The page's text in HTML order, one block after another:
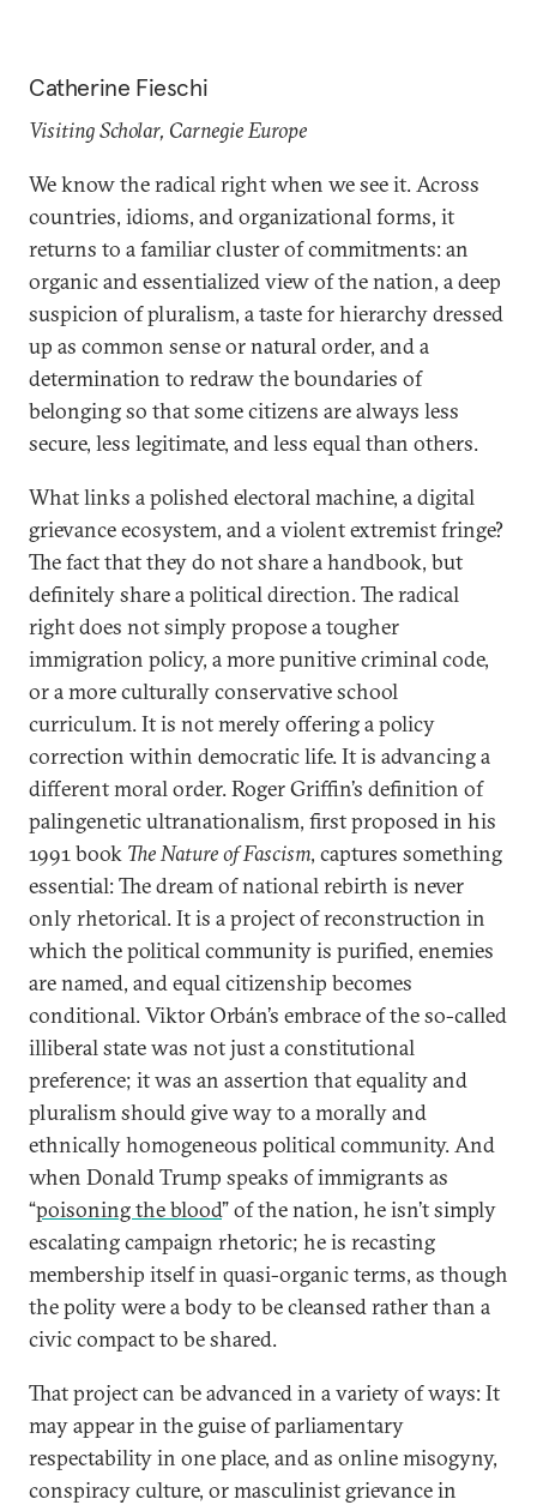
Catherine Fieschi
Visiting Scholar, Carnegie Europe
We know the radical right when we see it. Across
countries, idioms, and organizational forms, it
returns to a familiar cluster of commitments: an
organic and essentialized view of the nation, a deep
suspicion of pluralism, a taste for hierarchy dressed
up as common sense or natural order, and a
determination to redraw the boundaries of
belonging so that some citizens are always less
secure, less legitimate, and less equal than others.
What links a polished electoral machine, a digital
grievance ecosystem, and a violent extremist fringe?
The fact that they do not share a handbook, but
definitely share a political direction. The radical
right does not simply propose a tougher
immigration policy, a more punitive criminal code,
or a more culturally conservative school
curriculum. It is not merely offering a policy
correction within democratic life. It is advancing a
different moral order. Roger Griffin’s definition of
palingenetic ultranationalism, first proposed in his
1991 book The Nature of Fascism, captures something
essential: The dream of national rebirth is never
only rhetorical. It is a project of reconstruction in
which the political community is purified, enemies
are named, and equal citizenship becomes
conditional. Viktor Orbán’s embrace of the so-called
illiberal state was not just a constitutional
preference; it was an assertion that equality and
pluralism should give way to a morally and
ethnically homogeneous political community. And
when Donald Trump speaks of immigrants as
“poisoning the blood” of the nation, he isn’t simply
escalating campaign rhetoric; he is recasting
membership itself in quasi-organic terms, as though
the polity were a body to be cleansed rather than a
civic compact to be shared.
That project can be advanced in a variety of ways: It
may appear in the guise of parliamentary
respectability in one place, and as online misogyny,
conspiracy culture, or masculinist grievance in